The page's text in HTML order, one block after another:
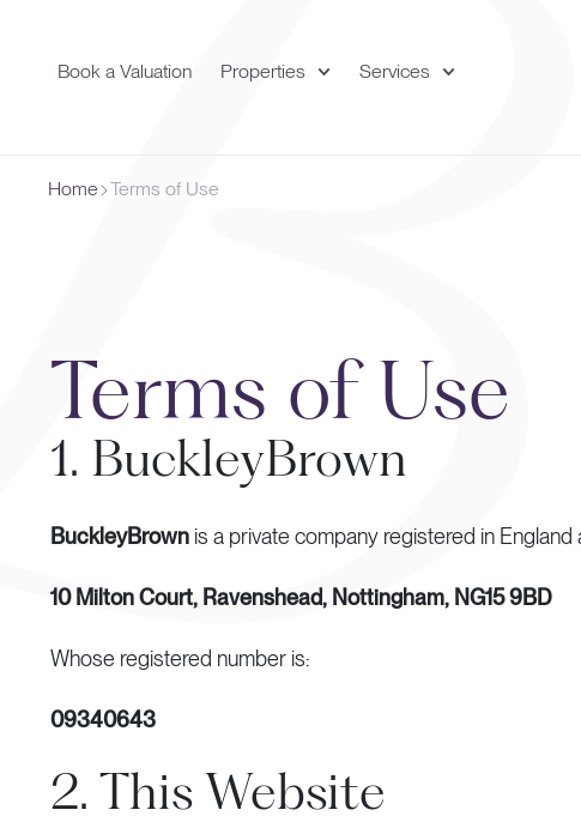
Book a Valuation Properties Services
Home Terms of Use
Terms of Use
1. BuckleyBrown
BuckleyBrown is a private company registered in
10 Milton Court, Ravenshead, Nottingham, NG15 9BD
Whose registered number is:
09340643
2. This Website